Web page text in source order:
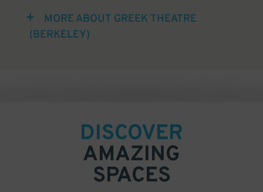
MORE ABOUT GREEK THEATRE
(BERKELEY)
DISCOVER
AMAZING
SPACES